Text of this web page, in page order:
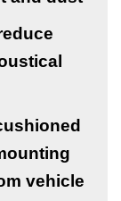
vehicle